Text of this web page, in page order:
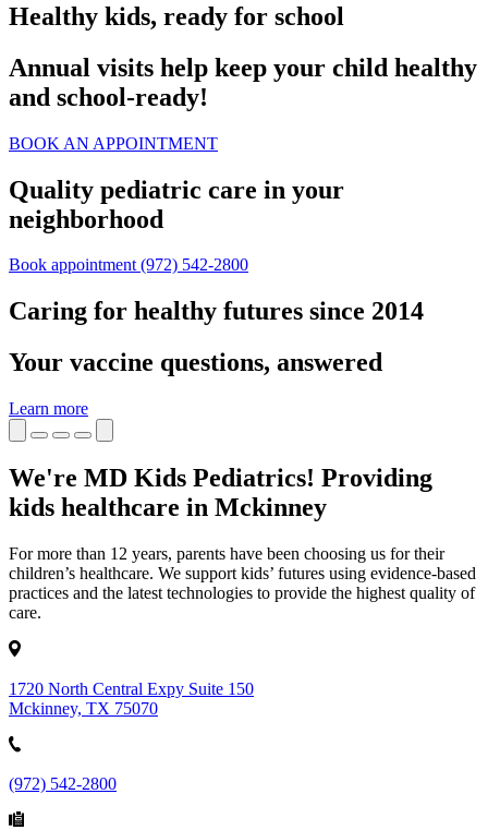
Healthy kids, ready for school
Annual visits help keep your child healthy
and school‑ready!
BOOK AN APPOINTMENT
Quality pediatric care in your
neighborhood
Book appointment(972) 542-2800
Caring for healthy futures since 2014
Your vaccine questions, answered
Learn more
We're MD Kids Pediatrics! Providing
kids healthcare in Mckinney
For more than 12 years, parents have been choosing us for their
children’s healthcare. We support kids’ futures using evidence-based
practices and the latest technologies to provide the highest quality of
care.
1720 North Central Expy Suite 150
Mckinney, TX 75070
(972) 542-2800